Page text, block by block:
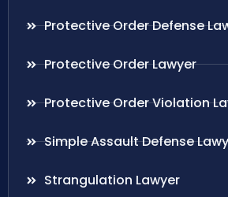
Protective Order Defense
Protective Order Lawyer
Protective Order Violation
Simple Assault Defense
Strangulation Lawyer